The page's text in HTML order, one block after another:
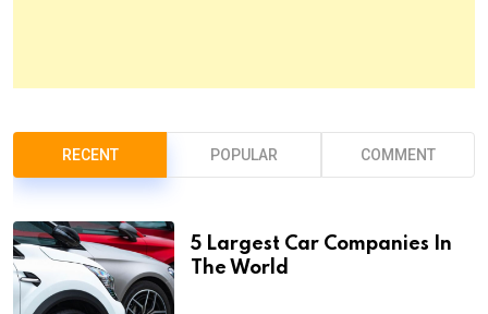
RECENT POPULAR COMMENT
5 Largest Car Companies In
The World